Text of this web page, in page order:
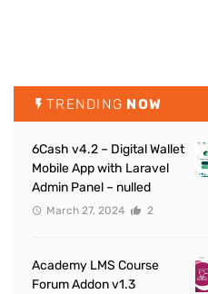
TRENDING NOW
6Cash v4.2 – Digital Wallet
Mobile App with Laravel
Admin Panel – nulled
March 27, 2024 2
Academy LMS Course
Forum Addon v1.3